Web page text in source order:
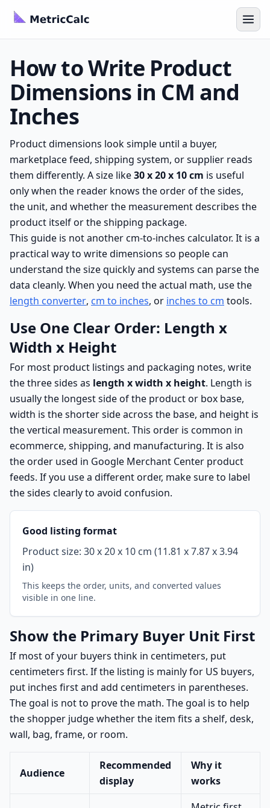
How to Write Product
Dimensions in CM and
Inches
Product dimensions look simple until a buyer,
marketplace feed, shipping system, or supplier reads
them differently. A size like30 x 20 x 10 cm is useful
only when the reader knows the order of the sides,
the unit, and whether the measurement describes the
product itself or the shipping package.
This guide is not another cm-to-inches calculator. It is a
practical way to write dimensions so people can
understand the size quickly and systems can parse the
data cleanly. When you need the actual math, use the
length converter, cm to inches, or inches to cm tools.
Use One Clear Order: Length x
Width x Height
For most product listings and packaging notes, write
the three sides as length x width x height. Length is
usually the longest side of the product or box base,
width is the shorter side across the base, and height is
the vertical measurement. This order is common in
ecommerce, shipping, and manufacturing. It is also
the order used in Google Merchant Center product
feeds. If you use a different order, make sure to label
the sides clearly to avoid confusion.
Good listing format
Product size: 30 x 20 x 10 cm (11.81 x 7.87 x 3.94
in)
This keeps the order, units, and converted values
visible in one line.
Show the Primary Buyer Unit First
If most of your buyers think in centimeters, put
centimeters first. If the listing is mainly for US buyers,
put inches first and add centimeters in parentheses.
The goal is not to prove the math. The goal is to help
the shopper judge whether the item fits a shelf, desk,
wall, bag, frame, or room.
Audience
Recommended
display
Why it
works